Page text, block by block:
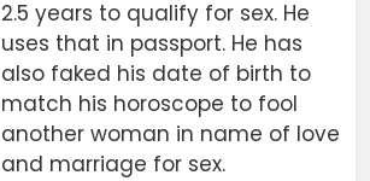
2.5 years to qualify for sex. He
uses that in passport. He has
also faked his date of birth to
match his horoscope to fool
another woman in name of love
and marriage for sex.